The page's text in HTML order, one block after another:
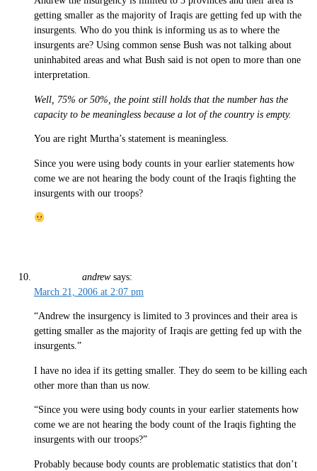
getting smaller as the majority of Iraqis are getting fed up with the
insurgents. Who do you think is informing us as to where the
insurgents are? Using common sense Bush was not talking about
uninhabited areas and what Bush said is not open to more than one
interpretation.
Well, 75% or 50%, the point still holds that the number has the
capacity to be meaningless because a lot of the country is empty.
You are right Murtha’s statement is meaningless.
Since you were using body counts in your earlier statements how
come we are not hearing the body count of the Iraqis fighting the
insurgents with our troops?
andrew says:
March 21, 2006 at 2:07 pm
“Andrew the insurgency is limited to 3 provinces and their area is
getting smaller as the majority of Iraqis are getting fed up with the
insurgents.”
I have no idea if its getting smaller. They do seem to be killing each
other more than than us now.
“Since you were using body counts in your earlier statements how
come we are not hearing the body count of the Iraqis fighting the
insurgents with our troops?”
Probably because body counts are problematic statistics that don’t